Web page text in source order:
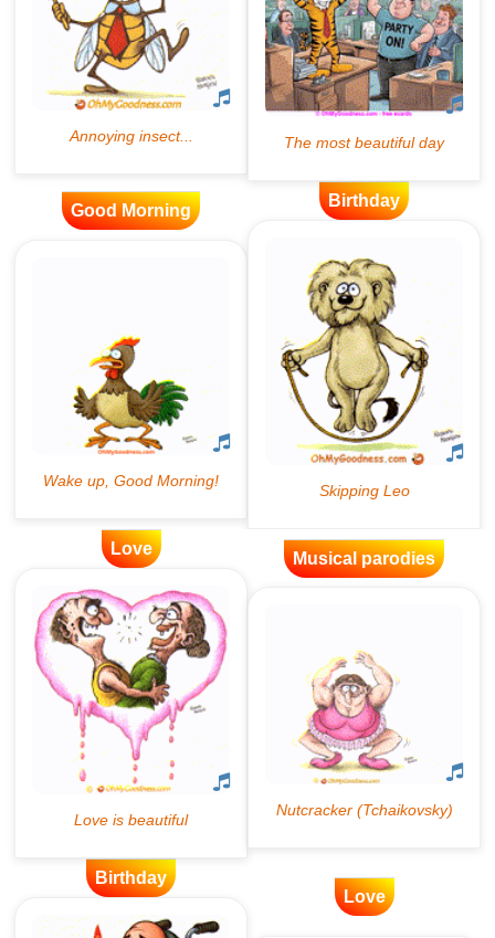
Good Morning
Birthday
Love Musical parodies
Birthday
Love